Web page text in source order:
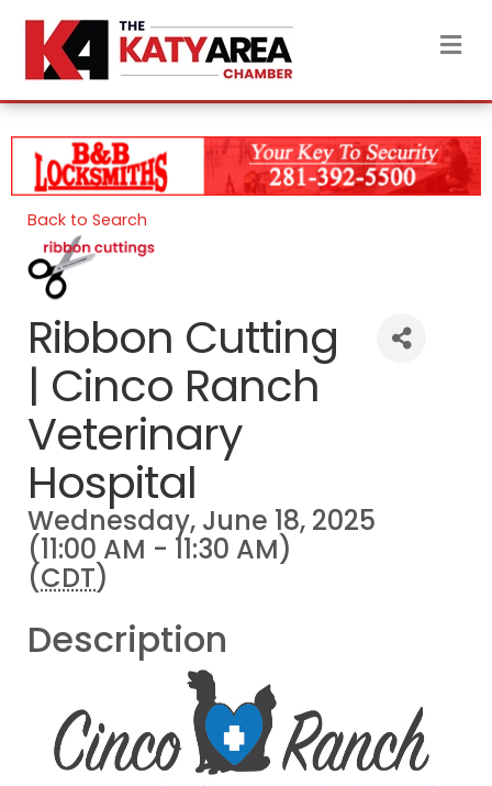
Back to Search
Ribbon Cutting
| Cinco Ranch
Veterinary
Hospital
Wednesday, June 18, 2025
(11:00 AM - 11:30 AM)
(CDT)
Description